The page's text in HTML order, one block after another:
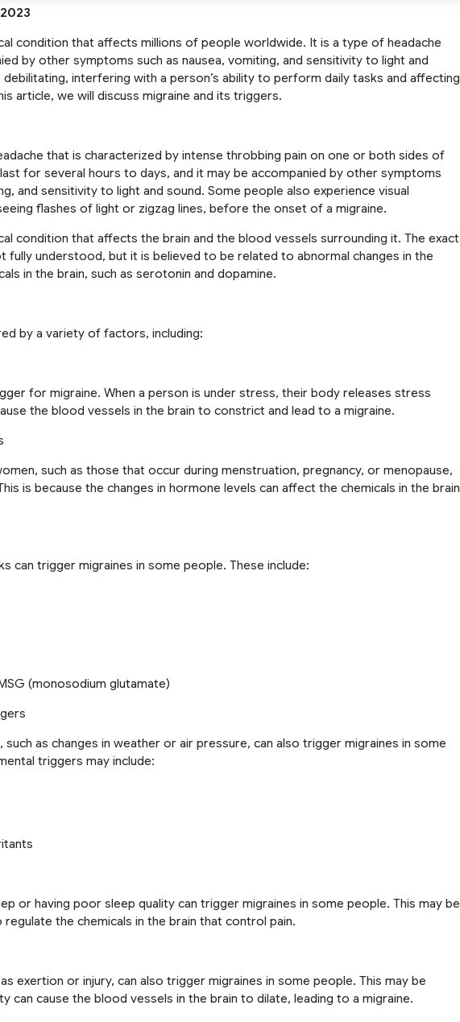
condition that affects millions of people worldwide. It is a type of headache
by other symptoms such as nausea, vomiting, and sensitivity to light and
debilitating, interfering with a person’s ability to perform daily tasks and affecting
article, we will discuss migraine and its triggers.
that is characterized by intense throbbing pain on one or both sides of
last for several hours to days, and it may be accompanied by other symptoms
and sensitivity to light and sound. Some people also experience visual
flashes of light or zigzag lines, before the onset of a migraine.
condition that affects the brain and the blood vessels surrounding it. The exact
fully understood, but it is believed to be related to abnormal changes in the
in the brain, such as serotonin and dopamine.
by a variety of factors, including:
for migraine. When a person is under stress, their body releases stress
the blood vessels in the brain to constrict and lead to a migraine.
such as those that occur during menstruation, pregnancy, or menopause,
is because the changes in hormone levels can affect the chemicals in the brain
can trigger migraines in some people. These include:
(monosodium glutamate)
such as changes in weather or air pressure, can also trigger migraines in some
triggers may include:
or having poor sleep quality can trigger migraines in some people. This may be
the chemicals in the brain that control pain.
exertion or injury, can also trigger migraines in some people. This may be
can cause the blood vessels in the brain to dilate, leading to a migraine.